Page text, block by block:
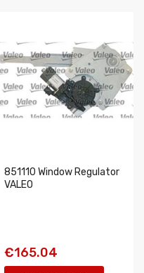
851110 Window Regulator
VALEO
€165.04